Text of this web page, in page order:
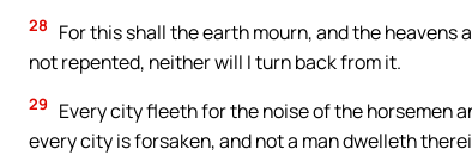
28
For this shall the earth mourn, and the heavens
not repented, neither will I turn back from it.
29
Every city fleeth for the noise of the horsemen
every city is forsaken, and not a man dwelleth